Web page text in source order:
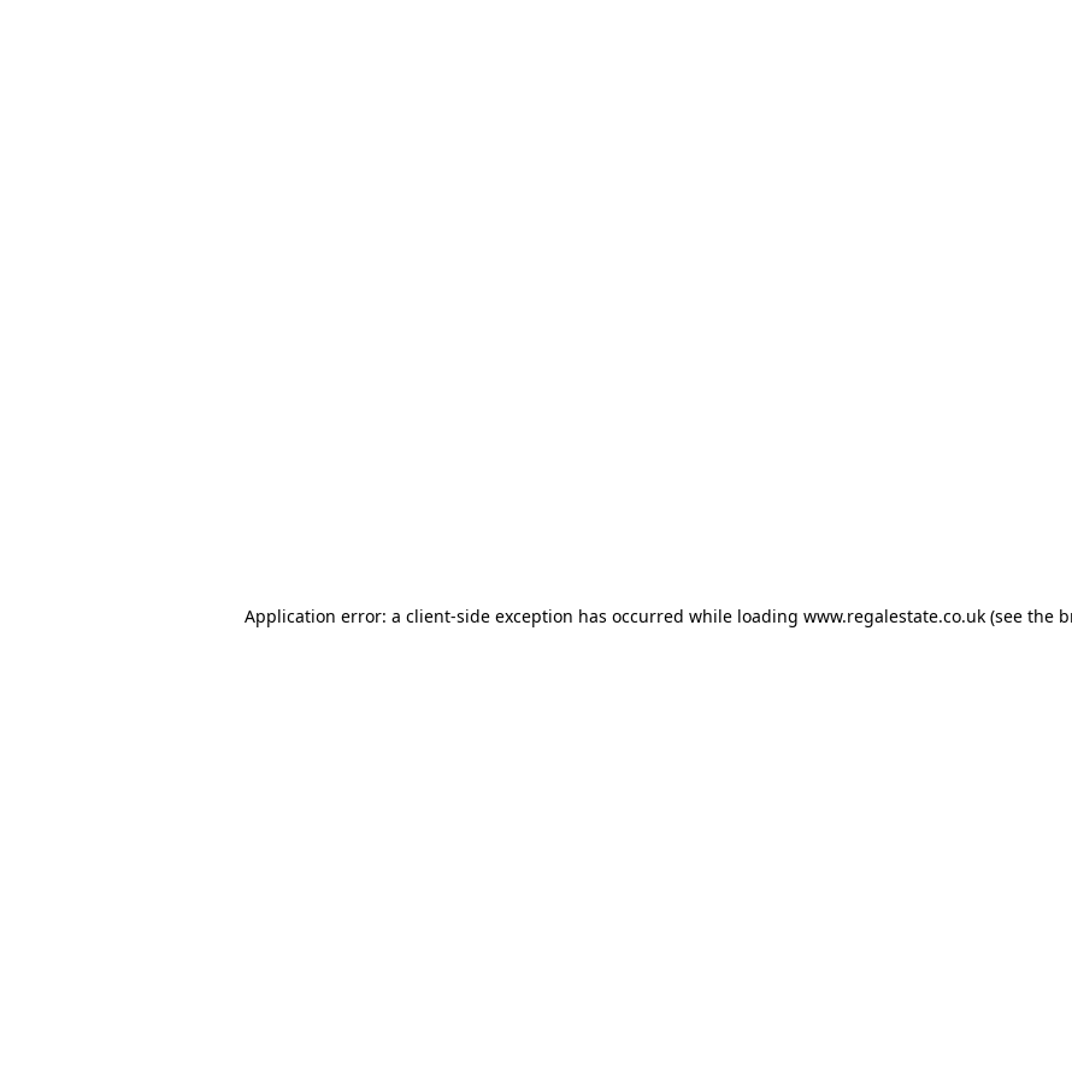
Application error: a client-side exception has occurred while loading www.regalestate.co.uk(see the